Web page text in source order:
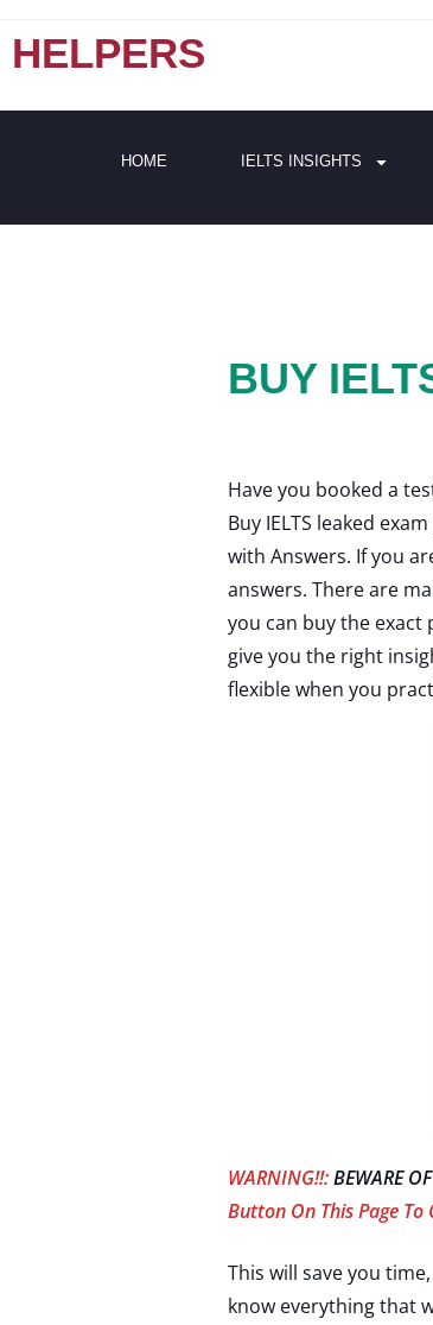
HELPERS
HOME IELTS INSIGHTS
BUY
Have you booked a
Buy IELTS leaked
with Answers. If you
answers. There are
you can buy the exact
give you the right
flexible when you
WARNING!!:BEWARE
Button On This Page To
This will save you
know everything that